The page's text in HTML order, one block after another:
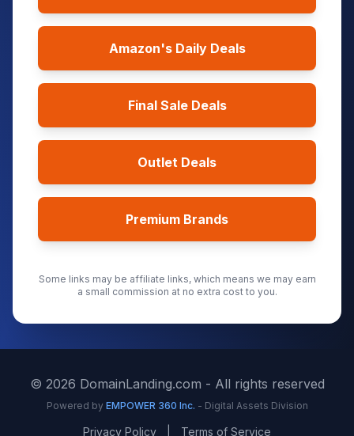
Amazon's Daily Deals
Final Sale Deals
Outlet Deals
Premium Brands
Some links may be affiliate links, which means we may earn
a small commission at no extra cost to you.
© 2026 DomainLanding.com - All rights reserved
Powered by EMPOWER 360 Inc. - Digital Assets Division
Privacy Policy Terms of Service